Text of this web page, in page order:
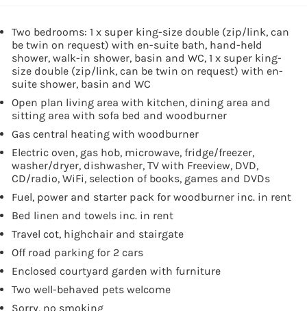
Two bedrooms: 1 x super king-size double (zip/link, can
be twin on request) with en-suite bath, hand-held
shower, walk-in shower, basin and WC, 1 x super king-
size double (zip/link, can be twin on request) with en-
suite shower, basin and WC
Open plan living area with kitchen, dining area and
sitting area with sofa bed and woodburner
Gas central heating with woodburner
Electric oven, gas hob, microwave, fridge/freezer,
washer/dryer, dishwasher, TV with Freeview, DVD,
CD/radio, WiFi, selection of books, games and DVDs
Fuel, power and starter pack for woodburner inc. in rent
Bed linen and towels inc. in rent
Travel cot, highchair and stairgate
Off road parking for 2 cars
Enclosed courtyard garden with furniture
Two well-behaved pets welcome
Sorry, no smoking